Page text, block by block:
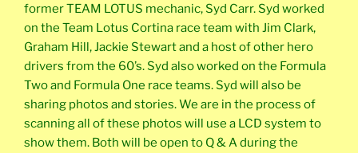
former TEAM LOTUS mechanic, Syd Carr. Syd worked
on the Team Lotus Cortina race team with Jim Clark,
Graham Hill, Jackie Stewart and a host of other hero
drivers from the 60’s. Syd also worked on the Formula
Two and Formula One race teams. Syd will also be
sharing photos and stories. We are in the process of
scanning all of these photos will use a LCD system to
show them. Both will be open to Q & A during the